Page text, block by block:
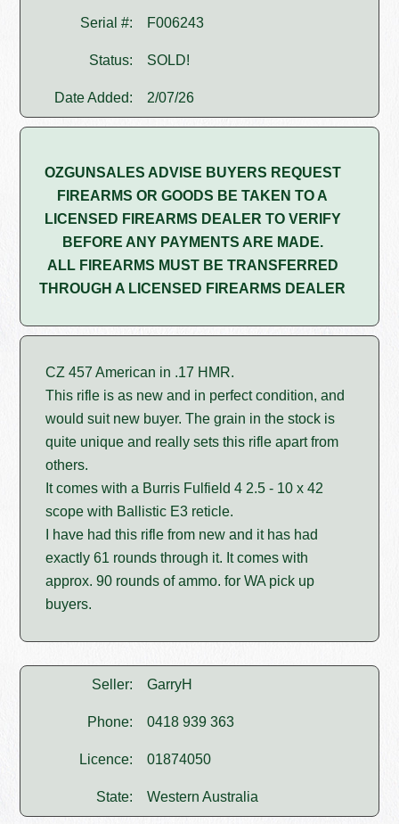
Serial #: F006243
Status: SOLD!
Date Added: 2/07/26
OZGUNSALES ADVISE BUYERS REQUEST
FIREARMS OR GOODS BE TAKEN TO A
LICENSED FIREARMS DEALER TO VERIFY
BEFORE ANY PAYMENTS ARE MADE.
ALL FIREARMS MUST BE TRANSFERRED
THROUGH A LICENSED FIREARMS DEALER
CZ 457 American in .17 HMR.
This rifle is as new and in perfect condition, and
would suit new buyer. The grain in the stock is
quite unique and really sets this rifle apart from
others.
It comes with a Burris Fulfield 4 2.5 - 10 x 42
scope with Ballistic E3 reticle.
I have had this rifle from new and it has had
exactly 61 rounds through it. It comes with
approx. 90 rounds of ammo. for WA pick up
buyers.
Seller: GarryH
Phone: 0418 939 363
Licence: 01874050
State: Western Australia